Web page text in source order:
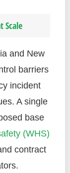
Scale
and New
barriers
incident
A single
base
(WHS)
contract